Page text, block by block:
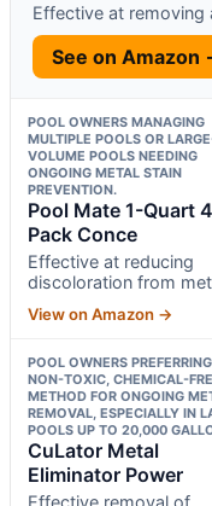
Effective at removing
See on Amazon
POOL OWNERS MANAGING
MULTIPLE POOLS OR
VOLUME POOLS NEEDING
ONGOING METAL STAIN
PREVENTION.
Pool Mate 1-Quart
Pack Conce
Effective at reducing
discoloration from
View on Amazon →
POOL OWNERS
NON-TOXIC, CHEMICAL-
METHOD FOR ONGOING
REMOVAL, ESPECIALLY IN
POOLS UP TO 20,000
CuLator Metal
Eliminator Power
Effective removal of